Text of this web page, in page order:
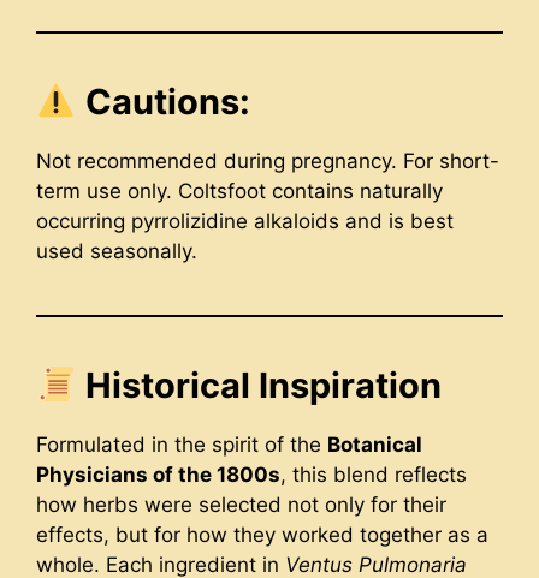
Cautions:
Not recommended during pregnancy. For short-
term use only. Coltsfoot contains naturally
occurring pyrrolizidine alkaloids and is best
used seasonally.
Historical Inspiration
Formulated in the spirit of the Botanical
Physicians of the 1800s, this blend reflects
how herbs were selected not only for their
effects, but for how they worked together as a
whole. Each ingredient in Ventus Pulmonaria